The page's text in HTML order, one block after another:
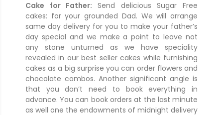
Cake for Father: Send delicious Sugar Free
cakes: for your grounded Dad. We will arrange
same day delivery for you to make your father’s
day special and we make a point to leave not
any stone unturned as we have speciality
revealed in our best seller cakes while furnishing
cakes as a big surprise you can order flowers and
chocolate combos. Another significant angle is
that you don’t need to book everything in
advance. You can book orders at the last minute
as well one the endowments of midnight delivery